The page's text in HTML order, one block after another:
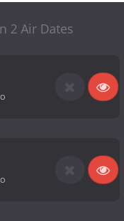
2 Air Dates